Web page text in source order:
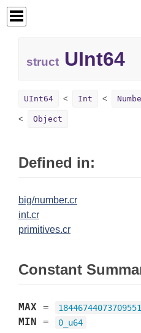
struct UInt64
UInt64 Int
Object
Defined in:
big/number.cr
int.cr
primitives.cr
Constant
MAX =
MIN = 0_u64